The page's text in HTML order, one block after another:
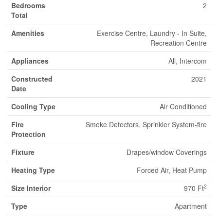
Bedrooms
Total
2
Amenities
Exercise Centre, Laundry - In Suite,
Recreation Centre
Appliances
All, Intercom
Constructed
Date
2021
Cooling Type
Air Conditioned
Fire
Protection
Smoke Detectors, Sprinkler System-fire
Fixture
Drapes/window Coverings
Heating Type
Forced Air, Heat Pump
Size Interior
970 Ft2
Type Apartment